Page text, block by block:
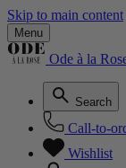
Skip to main content
Menu
Ode à la
Search
Call-to-
Wishlist